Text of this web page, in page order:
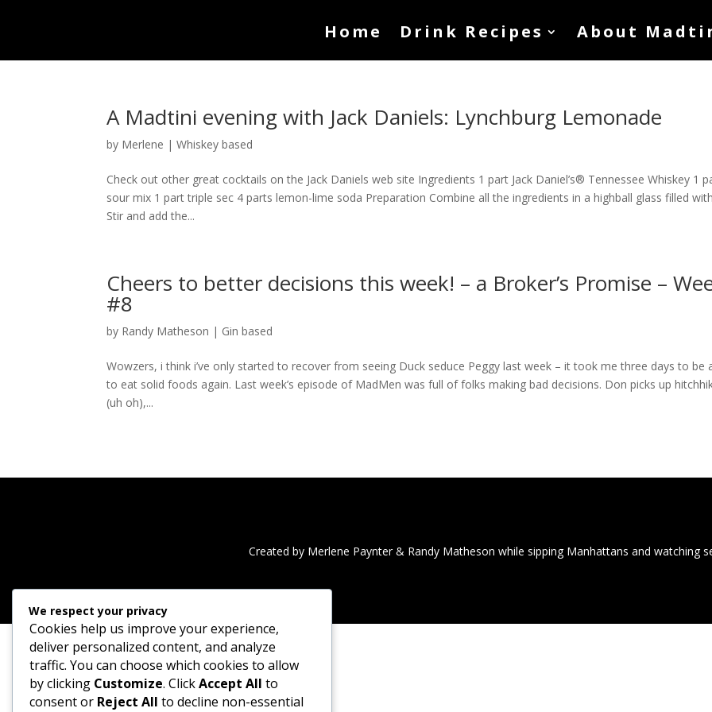
Home Drink Recipes About
A Madtini evening with Jack Daniels: Lynchburg Lemonade
by Merlene |Whiskey based
Check out other great cocktails on the Jack Daniels web site Ingredients 1 part Jack Daniel’s® Tennessee Whiskey 1
sour mix 1 part triple sec 4 parts lemon-lime soda Preparation Combine all the ingredients in a highball glass filled
Stir and add the...
Cheers to better decisions this week! – a Broker’s Promise –
#8
by Randy Matheson | Gin based
Wowzers, i think i’ve only started to recover from seeing Duck seduce Peggy last week – it took me three days to be
to eat solid foods again. Last week’s episode of MadMen was full of folks making bad decisions. Don picks up
(uh oh),...
Created by Merlene Paynter & Randy Matheson while sipping Manhattans and watching
We respect your privacy
Cookies help us improve your experience,
deliver personalized content, and analyze
traffic. You can choose which cookies to allow
by clicking Customize. ClickAccept All to
consent or Reject All to decline non-essential